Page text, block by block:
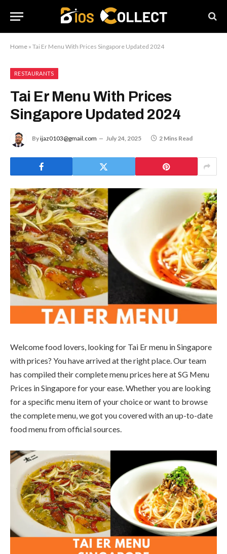
Home » Tai Er Menu With Prices Singapore Updated 2024
RESTAURANTS
Tai Er Menu With Prices
Singapore Updated 2024
Byijaz0103@gmail.com July 24, 2025 2 Mins Read
Welcome food lovers, looking for Tai Er menu in Singapore
with prices? You have arrived at the right place. Our team
has compiled their complete menu prices here at SG Menu
Prices in Singapore for your ease. Whether you are looking
for a specific menu item of your choice or want to browse
the complete menu, we got you covered with an up-to-date
food menu from official sources.